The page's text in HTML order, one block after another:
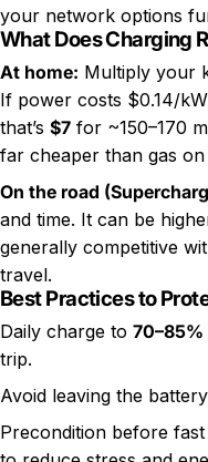
your network options
What Does Charging
At home: Multiply your
If power costs $0.14/
that’s $7 for ~150–170
far cheaper than gas on
On the road
and time. It can be
generally competitive
travel.
Best Practices to
Daily charge to 70–85%
trip.
Avoid leaving the
Precondition before